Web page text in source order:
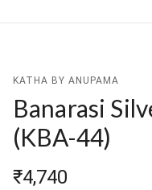
KATHA BY ANUPAMA
Banarasi
(KBA-44)
₹4,740